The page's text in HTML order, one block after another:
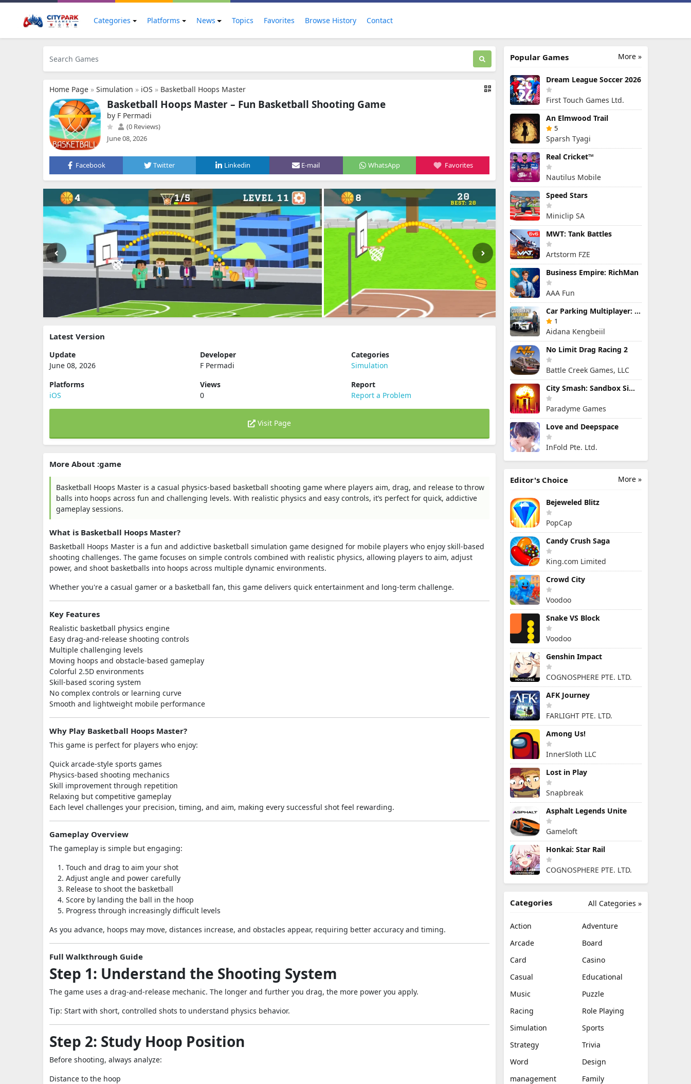
Categories Platforms News Topics Favorites Browse History Contact
Home Page » Simulation » iOS » Basketball Hoops Master
Basketball Hoops Master – Fun Basketball Shooting Game
by F Permadi
(0 Reviews)
June 08, 2026
Facebook Twitter Linkedin E-mail WhatsApp Favorites
Latest Version
Update
June 08, 2026
Developer
F Permadi
Categories
Simulation
Platforms
iOS
Views
0
Report
Report a Problem
Visit Page
More About :game
Basketball Hoops Master is a casual physics-based basketball shooting game where players aim, drag, and release to throw
balls into hoops across fun and challenging levels. With realistic physics and easy controls, it’s perfect for quick, addictive
gameplay sessions.
What is Basketball Hoops Master?
Basketball Hoops Master is a fun and addictive basketball simulation game designed for mobile players who enjoy skill-based
shooting challenges. The game focuses on simple controls combined with realistic physics, allowing players to aim, adjust
power, and shoot basketballs into hoops across multiple dynamic environments.
Whether you're a casual gamer or a basketball fan, this game delivers quick entertainment and long-term challenge.
Key Features
Realistic basketball physics engine
Easy drag-and-release shooting controls
Multiple challenging levels
Moving hoops and obstacle-based gameplay
Colorful 2.5D environments
Skill-based scoring system
No complex controls or learning curve
Smooth and lightweight mobile performance
Why Play Basketball Hoops Master?
This game is perfect for players who enjoy:
Quick arcade-style sports games
Physics-based shooting mechanics
Skill improvement through repetition
Relaxing but competitive gameplay
Each level challenges your precision, timing, and aim, making every successful shot feel rewarding.
Gameplay Overview
The gameplay is simple but engaging:
Touch and drag to aim your shot
Adjust angle and power carefully
Release to shoot the basketball
Score by landing the ball in the hoop
Progress through increasingly difficult levels
As you advance, hoops may move, distances increase, and obstacles appear, requiring better accuracy and timing.
Full Walkthrough Guide
Step 1: Understand the Shooting System
The game uses a drag-and-release mechanic. The longer and further you drag, the more power you apply.
Tip: Start with short, controlled shots to understand physics behavior.
Step 2: Study Hoop Position
Before shooting, always analyze:
Distance to the hoop
More »
Popular Games
Dream League Soccer 2026
First Touch Games Ltd.
An Elmwood Trail
5
Sparsh Tyagi
Real Cricket™
Nautilus Mobile
Speed Stars
Miniclip SA
MWT: Tank Battles
Artstorm FZE
Business Empire: RichMan
AAA Fun
Car Parking Multiplayer: Open-World Driving Tuning Simulator
1
Aidana Kengbeiil
No Limit Drag Racing 2
Battle Creek Games, LLC
City Smash: Sandbox Simulator
Paradyme Games
Love and Deepspace
InFold Pte. Ltd.
More »
Editor's Choice
Bejeweled Blitz
PopCap
Candy Crush Saga
King.com Limited
Crowd City
Voodoo
Snake VS Block
Voodoo
Genshin Impact
COGNOSPHERE PTE. LTD.
AFK Journey
FARLIGHT PTE. LTD.
Among Us!
InnerSloth LLC
Lost in Play
Snapbreak
Asphalt Legends Unite
Gameloft
Honkai: Star Rail
COGNOSPHERE PTE. LTD.
All Categories »
Categories
Action
Adventure
Arcade
Board
Card
Casino
Casual
Educational
Music
Puzzle
Racing
Role Playing
Simulation
Sports
Strategy
Trivia
Word
Design
management
Family